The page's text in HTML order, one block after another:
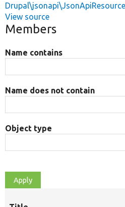
Drupal\jsonapi\JsonApiResource
View source
Members
Name contains
Name does not contain
Object type